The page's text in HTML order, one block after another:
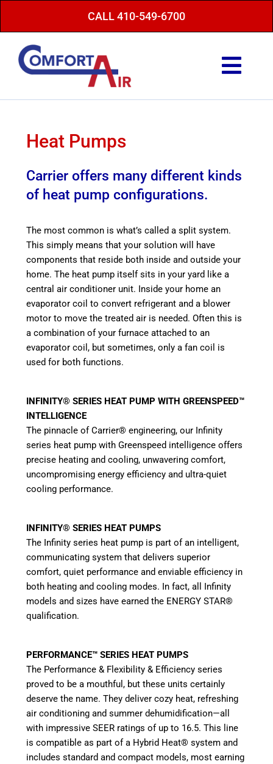
content
CALL 410-549-6700
Repair Service
Maintenance
Air Conditioning
About Us
Energy Saving Tips
Heat Pumps
Carrier offers many different kinds
of heat pump configurations.
The most common is what’s called a split system.
This simply means that your solution will have
components that reside both inside and outside your
home. The heat pump itself sits in your yard like a
central air conditioner unit. Inside your home an
evaporator coil to convert refrigerant and a blower
motor to move the treated air is needed. Often this is
a combination of your furnace attached to an
evaporator coil, but sometimes, only a fan coil is
used for both functions.
INFINITY® SERIES HEAT PUMP WITH GREENSPEED™
INTELLIGENCE
The pinnacle of Carrier® engineering, our Infinity
series heat pump with Greenspeed intelligence offers
precise heating and cooling, unwavering comfort,
uncompromising energy efficiency and ultra-quiet
cooling performance.
INFINITY® SERIES HEAT PUMPS
The Infinity series heat pump is part of an intelligent,
communicating system that delivers superior
comfort, quiet performance and enviable efficiency in
both heating and cooling modes. In fact, all Infinity
models and sizes have earned the ENERGY STAR®
qualification.
PERFORMANCE™ SERIES HEAT PUMPS
The Performance & Flexibility & Efficiency series
proved to be a mouthful, but these units certainly
deserve the name. They deliver cozy heat, refreshing
air conditioning and summer dehumidification—all
with impressive SEER ratings of up to 16.5. This line
is compatible as part of a Hybrid Heat® system and
includes standard and compact models, most earning